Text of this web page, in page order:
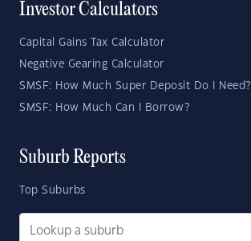
Investor Calculators
Capital Gains Tax Calculator
Negative Gearing Calculator
SMSF: How Much Super Deposit Do I Need?
SMSF: How Much Can I Borrow?
Suburb Reports
Top Suburbs